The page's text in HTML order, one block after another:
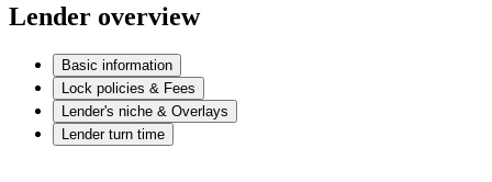
Lender overview
Basic information
Lock policies & Fees
Lender's niche & Overlays
Lender turn time